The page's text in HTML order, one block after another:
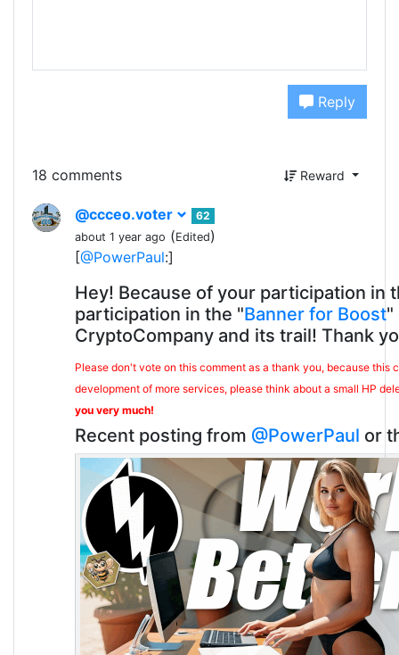
Reply
18 comments Reward
@ccceo.voter
62
about 1 year ago (Edited)
[@PowerPaul:]
Hey! Because of your participation in
participation in the "Banner for Boost"
CryptoCompany and its trail! Thank
Please don't vote on this comment as a thank you, because
development of more services, please think about a small HP
you very much!
Recent posting from @PowerPaul or